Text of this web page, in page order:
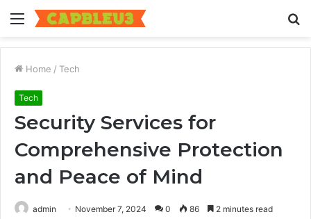
Menu
Home / Tech
Tech
Security Services for
Comprehensive Protection
and Peace of Mind
admin November 7, 2024 0 86 2 minutes read